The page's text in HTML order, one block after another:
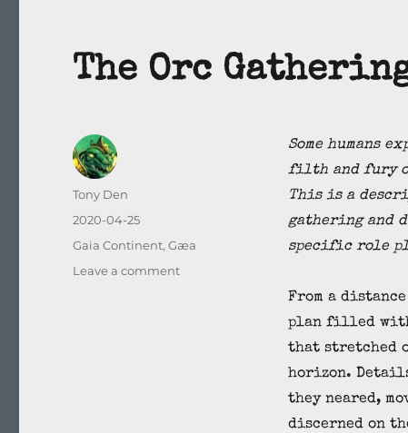
The Orc
Some humans
filth and fury
This is a
gathering and
specific role
From a
plan filled
that stretched
horizon.
they neared,
discerned on
Author
Tony Den
Posted
2020-04-25
Categories
Gaia Continent,Gæa
Leave a commenton